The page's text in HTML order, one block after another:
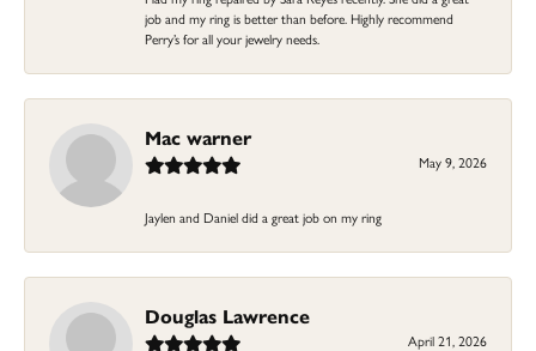
job and my ring is better than before. Highly recommend
Perry’s for all your jewelry needs.
Mac warner
May 9, 2026
Jaylen and Daniel did a great job on my ring
Douglas Lawrence
April 21, 2026